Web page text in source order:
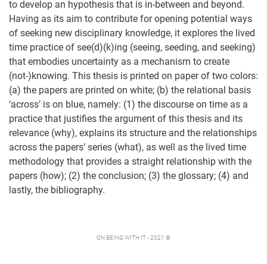
to develop an hypothesis that is in-between and beyond.
Having as its aim to contribute for opening potential ways
of seeking new disciplinary knowledge, it explores the lived
time practice of see(d)(k)ing (seeing, seeding, and seeking)
that embodies uncertainty as a mechanism to create
(not-)knowing. This thesis is printed on paper of two colors:
(a) the papers are printed on white; (b) the relational basis
‘across’ is on blue, namely: (1) the discourse on time as a
practice that justifies the argument of this thesis and its
relevance (why), explains its structure and the relationships
across the papers’ series (what), as well as the lived time
methodology that provides a straight relationship with the
papers (how); (2) the conclusion; (3) the glossary; (4) and
lastly, the bibliography.
ON BEING WITH IT - 2021 ©